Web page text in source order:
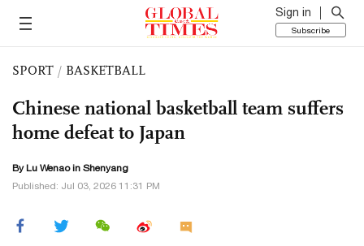
Sign in
Subscribe
SPORT / BASKETBALL
Chinese national basketball team suffers
home defeat to Japan
By Lu Wenao in Shenyang
Published: Jul 03, 2026 11:31 PM